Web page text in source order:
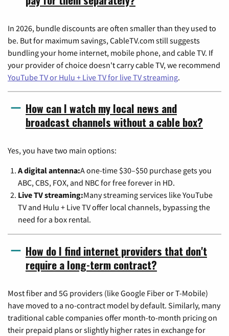
In 2026, bundle discounts are often smaller than they used to
be. But for maximum savings, CableTV.com still suggests
bundling your home internet, mobile phone, and cable TV. If
your provider of choice doesn't carry cable TV, we recommend
YouTube TV or Hulu + Live TV for live TV streaming.
How can I watch my local news and
broadcast channels without a cable box?
Yes, you have two main options:
A digital antenna:A one-time $30–$50 purchase gets you
ABC, CBS, FOX, and NBC for free forever in HD.
Live TV streaming:Many streaming services like YouTube
TV and Hulu + Live TV offer local channels, bypassing the
need for a box rental.
How do I find internet providers that don't
require a long-term contract?
Most fiber and 5G providers (like Google Fiber or T-Mobile)
have moved to a no-contract model by default. Similarly, many
traditional cable companies offer month-to-month pricing on
their prepaid plans or slightly higher rates in exchange for